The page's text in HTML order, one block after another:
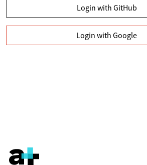
Login with GitHub
Login with Google